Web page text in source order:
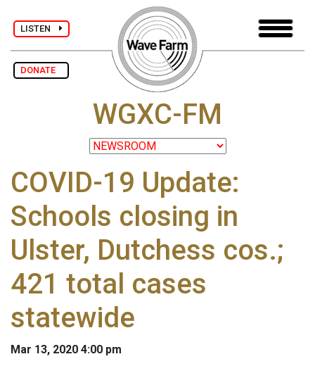
LISTEN
DONATE
WGXC-FM
COVID-19 Update:
Schools closing in
Ulster, Dutchess cos.;
421 total cases
statewide
Mar 13, 2020 4:00 pm